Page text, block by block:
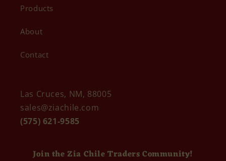
Products
About
Contact
Las Cruces, NM, 88005
sales@ziachile.com
(575) 621-9585
Join the Zia Chile Traders Community!